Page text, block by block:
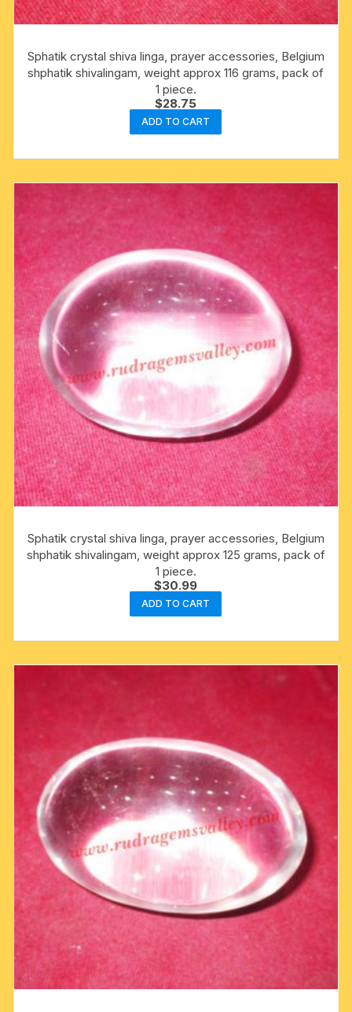
Sphatik crystal shiva linga, prayer accessories, Belgium
shphatik shivalingam, weight approx 116 grams, pack of
1 piece.
$28.75
ADD TO CART
Sphatik crystal shiva linga, prayer accessories, Belgium
shphatik shivalingam, weight approx 125 grams, pack of
1 piece.
$30.99
ADD TO CART